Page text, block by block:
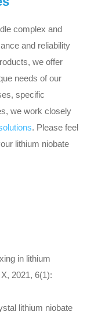
complex and
and reliability
we offer
needs of our
specific
we work closely
. Please feel
lithium niobate
in lithium
2021, 6(1):
lithium niobate